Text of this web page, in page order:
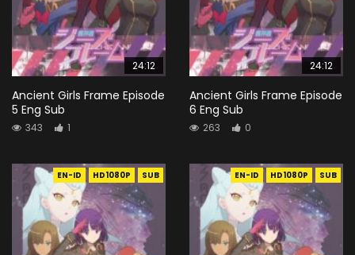
24:12
Ancient Girls Frame Episode
5 Eng Sub
343 1
24:12
Ancient Girls Frame Episode
6 Eng Sub
263 0
EN-ID HD1080P SUB EN-ID HD1080P SUB